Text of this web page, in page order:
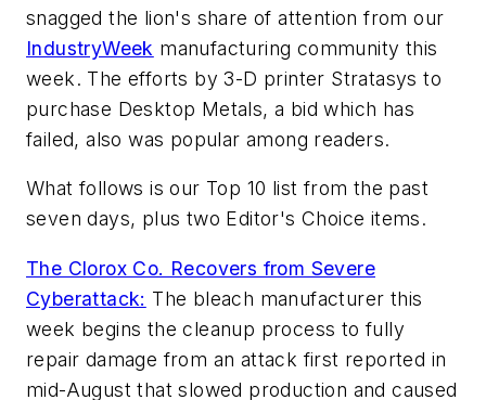
snagged the lion's share of attention from our
IndustryWeek manufacturing community this
week. The efforts by 3-D printer Stratasys to
purchase Desktop Metals, a bid which has
failed, also was popular among readers.
What follows is our Top 10 list from the past
seven days, plus two Editor's Choice items.
The Clorox Co. Recovers from Severe
Cyberattack: The bleach manufacturer this
week begins the cleanup process to fully
repair damage from an attack first reported in
mid-August that slowed production and caused